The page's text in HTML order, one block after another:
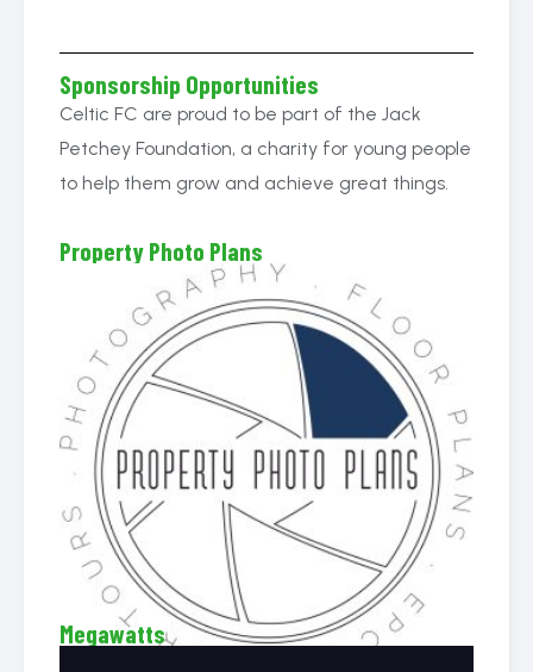
Sponsorship Opportunities
Celtic FC are proud to be part of the Jack
Petchey Foundation, a charity for young people
to help them grow and achieve great things.
Property Photo Plans
Megawatts